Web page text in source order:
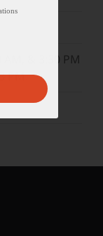
AM, & 3:30 PM
PM.